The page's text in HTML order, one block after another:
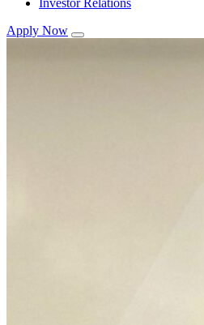
Investor Relations
Apply Now